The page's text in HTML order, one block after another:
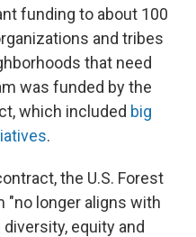
funding to about 100
and tribes
that need
was funded by the
which included big
.
the U.S. Forest
"no longer aligns with
equity and